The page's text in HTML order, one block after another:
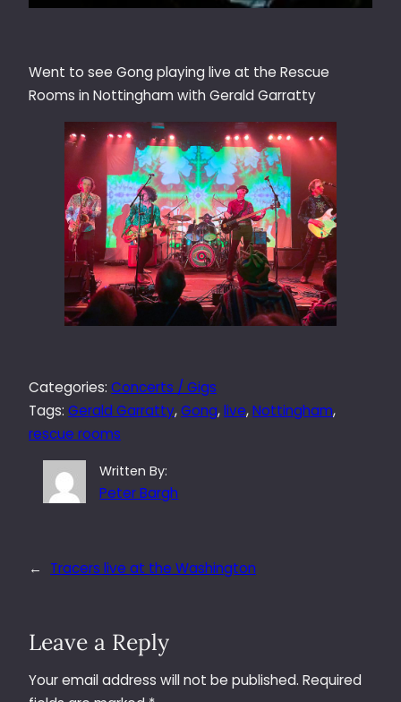
Went to see Gong playing live at the Rescue
Rooms in Nottingham with Gerald Garratty
Categories: Concerts / Gigs
Tags: Gerald Garratty, Gong, live, Nottingham
rescue rooms
Written By:
Peter Bargh
← Tracers live at the Washington
Leave a Reply
Your email address will not be published. Required